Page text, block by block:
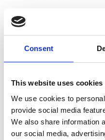
Consent
This website uses cookies
We use cookies to
provide social media
We also share information
our social media,
Teetering on the edge of a
executive Mac (Peter
new refinery.
charmed by the locals and
change.
Share: